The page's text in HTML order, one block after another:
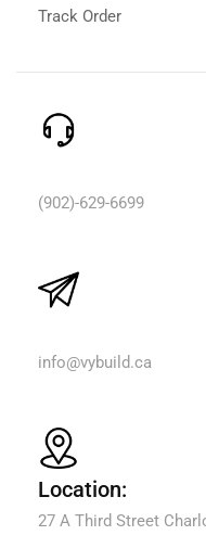
Track Order
(902)-629-6699
info@vybuild.ca
Location:
27 A Third Street